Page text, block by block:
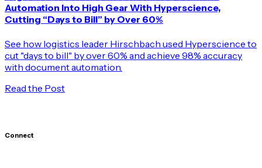
Automation Into High Gear With Hyperscience,
Cutting “Days to Bill” by Over 60%
See how logistics leader Hirschbach used Hyperscience to
cut "days to bill" by over 60% and achieve 98% accuracy
with document automation.
Read the Post
Connect